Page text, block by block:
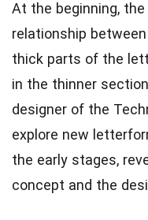
At the beginning,
relationship
thick parts of the
in the thinner
designer of the
explore new
the early stages,
concept and the